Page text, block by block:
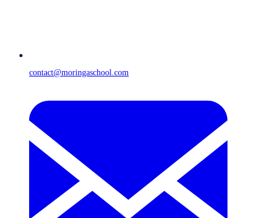
contact@moringaschool.com